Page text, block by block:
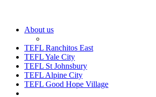
About us
TEFL Ranchitos East
TEFL Yale City
TEFL St Johnsbury
TEFL Alpine City
TEFL Good Hope Village